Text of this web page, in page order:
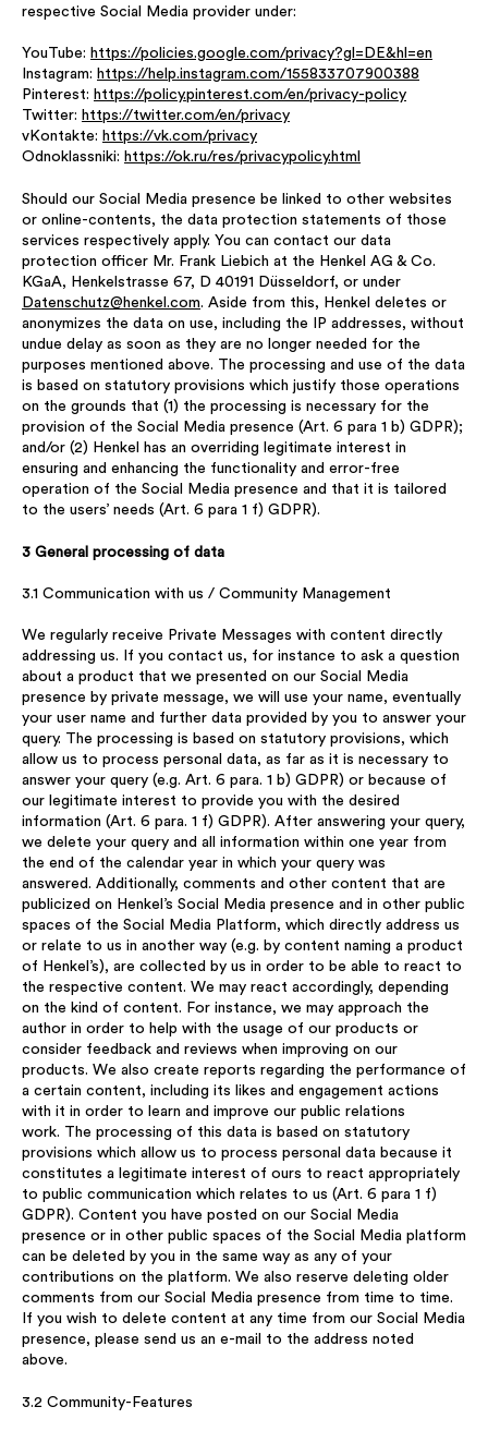
respective Social Media provider under:
YouTube: https://policies.google.com/privacy?gl=DE&hl=en
Instagram: https://help.instagram.com/155833707900388
Pinterest: https://policy.pinterest.com/en/privacy-policy
Twitter: https://twitter.com/en/privacy
vKontakte: https://vk.com/privacy
Odnoklassniki: https://ok.ru/res/privacypolicy.html
Should our Social Media presence be linked to other websites
or online-contents, the data protection statements of those
services respectively apply. You can contact our data
protection officer Mr. Frank Liebich at the Henkel AG & Co.
KGaA, Henkelstrasse 67, D 40191 Düsseldorf, or under
Datenschutz@henkel.com. Aside from this, Henkel deletes or
anonymizes the data on use, including the IP addresses, without
undue delay as soon as they are no longer needed for the
purposes mentioned above. The processing and use of the data
is based on statutory provisions which justify those operations
on the grounds that (1) the processing is necessary for the
provision of the Social Media presence (Art. 6 para 1 b) GDPR);
and/or (2) Henkel has an overriding legitimate interest in
ensuring and enhancing the functionality and error-free
operation of the Social Media presence and that it is tailored
to the users’ needs (Art. 6 para 1 f) GDPR).
3 General processing of data
3.1 Communication with us / Community Management
We regularly receive Private Messages with content directly
addressing us. If you contact us, for instance to ask a question
about a product that we presented on our Social Media
presence by private message, we will use your name, eventually
your user name and further data provided by you to answer your
query. The processing is based on statutory provisions, which
allow us to process personal data, as far as it is necessary to
answer your query (e.g. Art. 6 para. 1 b) GDPR) or because of
our legitimate interest to provide you with the desired
information (Art. 6 para. 1 f) GDPR). After answering your query,
we delete your query and all information within one year from
the end of the calendar year in which your query was
answered. Additionally, comments and other content that are
publicized on Henkel’s Social Media presence and in other public
spaces of the Social Media Platform, which directly address us
or relate to us in another way (e.g. by content naming a product
of Henkel’s), are collected by us in order to be able to react to
the respective content. We may react accordingly, depending
on the kind of content. For instance, we may approach the
author in order to help with the usage of our products or
consider feedback and reviews when improving on our
products. We also create reports regarding the performance of
a certain content, including its likes and engagement actions
with it in order to learn and improve our public relations
work. The processing of this data is based on statutory
provisions which allow us to process personal data because it
constitutes a legitimate interest of ours to react appropriately
to public communication which relates to us (Art. 6 para 1 f)
GDPR). Content you have posted on our Social Media
presence or in other public spaces of the Social Media platform
can be deleted by you in the same way as any of your
contributions on the platform. We also reserve deleting older
comments from our Social Media presence from time to time.
If you wish to delete content at any time from our Social Media
presence, please send us an e-mail to the address noted
above.
3.2 Community-Features